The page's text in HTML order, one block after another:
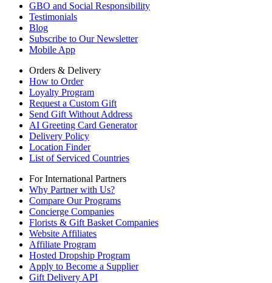
GBO and Social Responsibility
Testimonials
Blog
Subscribe to Our Newsletter
Mobile App
Orders & Delivery
How to Order
Loyalty Program
Request a Custom Gift
Send Gift Without Address
AI Greeting Card Generator
Delivery Policy
Location Finder
List of Serviced Countries
For International Partners
Why Partner with Us?
Compare Our Programs
Concierge Companies
Florists & Gift Basket Companies
Website Affiliates
Affiliate Program
Hosted Dropship Program
Apply to Become a Supplier
Gift Delivery API